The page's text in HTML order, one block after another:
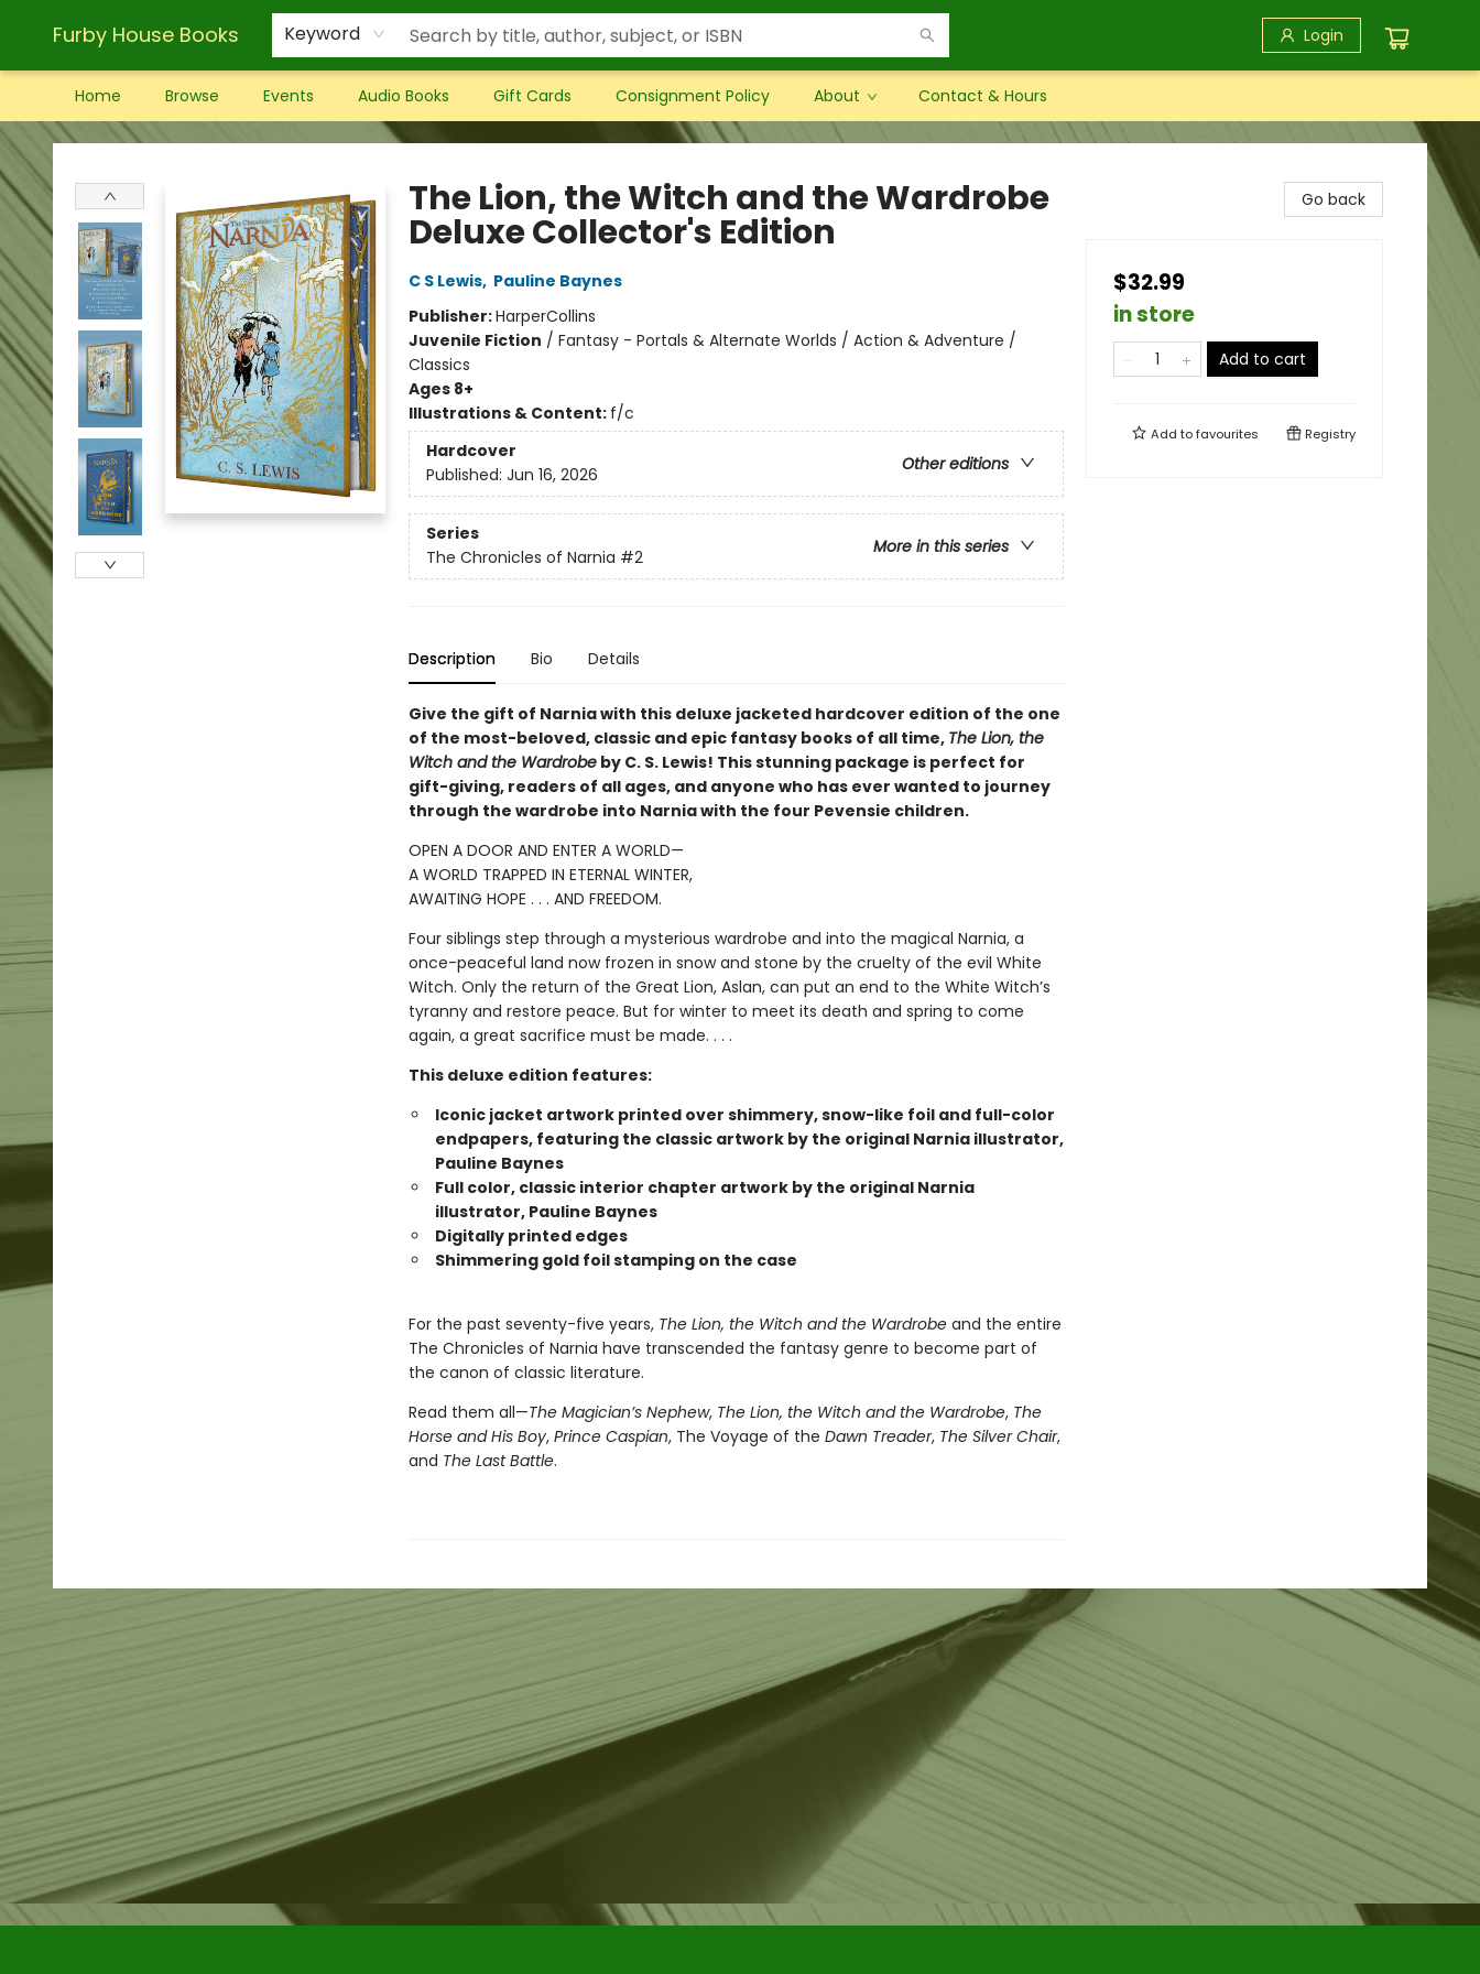
Furby House Books Keyword Login
Home Browse Events Audio Books Gift Cards Consignment Policy About Contact & Hours
Furby House Books
The Lion, the Witch and the Wardrobe
Deluxe Collector's Edition
C S Lewis, Pauline Baynes
Publisher:HarperCollins
Juvenile Fiction / Fantasy - Portals & Alternate Worlds / Action & Adventure /
Classics
Ages 8+
Illustrations & Content: f/c
Hardcover
Other editions
Published: Jun 16, 2026
Series
More in this series
The Chronicles of Narnia #2
Description Bio Details
Give the gift of Narnia with this deluxe jacketed hardcover edition of the one
of the most-beloved, classic and epic fantasy books of all time, The Lion, the
Witch and the Wardrobeby C. S. Lewis! This stunning package is perfect for
gift-giving, readers of all ages, and anyone who has ever wanted to journey
through the wardrobe into Narnia with the four Pevensie children.
OPEN A DOOR AND ENTER A WORLD—
A WORLD TRAPPED IN ETERNAL WINTER,
AWAITING HOPE . . . AND FREEDOM.
Four siblings step through a mysterious wardrobe and into the magical Narnia, a
once-peaceful land now frozen in snow and stone by the cruelty of the evil White
Witch. Only the return of the Great Lion, Aslan, can put an end to the White Witch’s
tyranny and restore peace. But for winter to meet its death and spring to come
again, a great sacrifice must be made. . . .
This deluxe edition features:
Iconic jacket artwork printed over shimmery, snow-like foil and full-color
endpapers, featuring the classic artwork by the original Narnia illustrator,
Pauline Baynes
Full color, classic interior chapter artwork by the original Narnia
illustrator, Pauline Baynes
Digitally printed edges
Shimmering gold foil stamping on the case
For the past seventy-five years, The Lion, the Witch and the Wardrobeand the entire
The Chronicles of Narnia have transcended the fantasy genre to become part of
the canon of classic literature.
Read them all—The Magician’s Nephew, The Lion, the Witch and the Wardrobe, The
Horse and His Boy, Prince Caspian, The Voyage of the Dawn Treader, The Silver Chair,
and The Last Battle.
Go back
$32.99
in store
Add to cart
Add tofavourites Registry